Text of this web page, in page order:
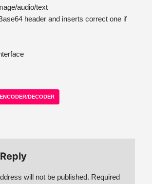
audio/text
header and inserts correct one if
DECODER
will not be published. Required